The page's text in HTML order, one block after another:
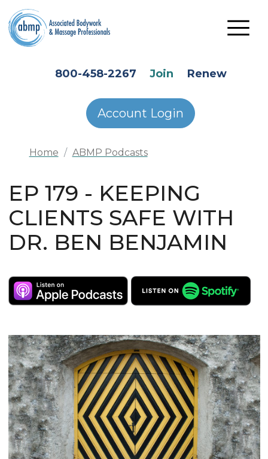
Skip to main content
800-458-2267 Join Renew
Account Login
Home ABMP Podcasts
EP 179 - KEEPING
CLIENTS SAFE WITH
DR. BEN BENJAMIN